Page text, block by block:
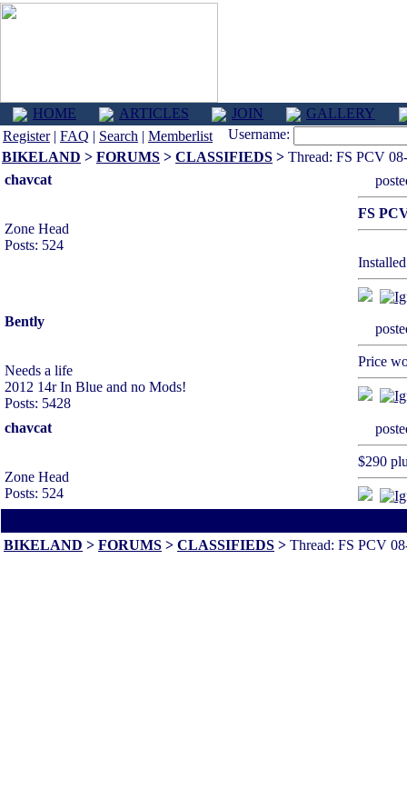
HOME ARTICLES JOIN
GALLERY
Register| FAQ | Search | Memberlist
Username:
BIKELAND > FORUMS > CLASSIFIEDS > Thread: FS PCV
chavcat
Zone Head
Posts: 524
FS
Bently
Needs a life
2012 14r In Blue and no Mods!
Posts: 5428
Price
chavcat
Zone Head
Posts: 524
$290
BIKELAND > FORUMS > CLASSIFIEDS > Thread: FS PCV